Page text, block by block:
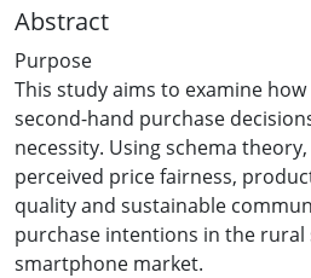
Abstract
Purpose
This study aims to examine
second-hand purchase
necessity. Using schema
perceived price fairness,
quality and sustainable
purchase intentions in the rural
smartphone market.